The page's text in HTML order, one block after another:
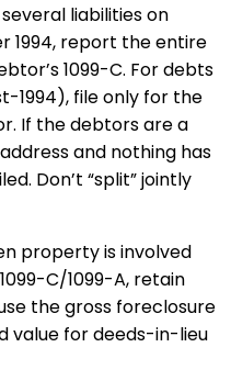
liabilities on
1994, report the entire
1099-C. For debts
1994), file only for the
If the debtors are a
and nothing has
Don’t “split” jointly
property is involved
C/1099-A, retain
the gross foreclosure
value for deeds-in-lieu